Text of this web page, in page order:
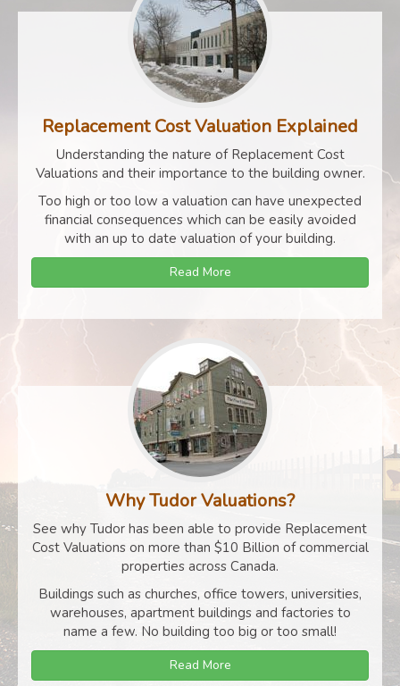
Replacement Cost Valuation Explained
Understanding the nature of Replacement Cost
Valuations and their importance to the building owner.
Too high or too low a valuation can have unexpected
financial consequences which can be easily avoided
with an up to date valuation of your building.
Read More
Why Tudor Valuations?
See why Tudor has been able to provide Replacement
Cost Valuations on more than $10 Billion of commercial
properties across Canada.
Buildings such as churches, office towers, universities,
warehouses, apartment buildings and factories to
name a few. No building too big or too small!
Read More